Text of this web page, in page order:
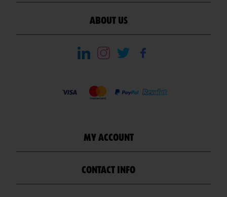
ABOUT US
MY ACCOUNT
CONTACT INFO